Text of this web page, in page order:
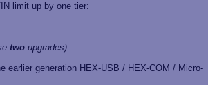
limit up by one tier:
two upgrades)
earlier generation HEX-USB / HEX-COM / Micro-